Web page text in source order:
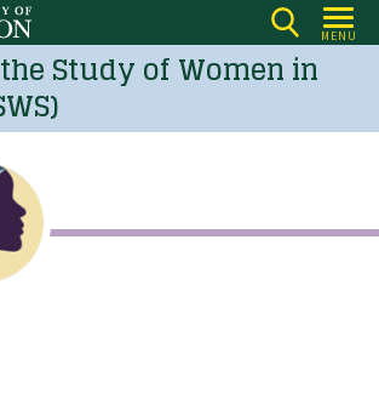
MENU
Study of Women in